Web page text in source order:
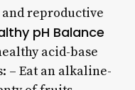
reproductive
pH Balance
acid-base
– Eat an alkaline-